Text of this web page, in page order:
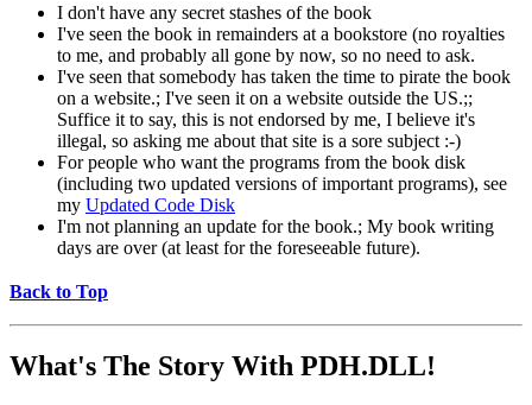
I don't have any secret stashes of the book
I've seen the book in remainders at a bookstore (no royalties
to me, and probably all gone by now, so no need to ask.
I've seen that somebody has taken the time to pirate the book
on a website.; I've seen it on a website outside the US.;;
Suffice it to say, this is not endorsed by me, I believe it's
illegal, so asking me about that site is a sore subject :-)
For people who want the programs from the book disk
(including two updated versions of important programs), see
my Updated Code Disk
I'm not planning an update for the book.; My book writing
days are over (at least for the foreseeable future).
Back to Top
What's The Story With PDH.DLL!